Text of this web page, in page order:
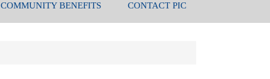
COMMUNITY BENEFITS CONTACT PIC